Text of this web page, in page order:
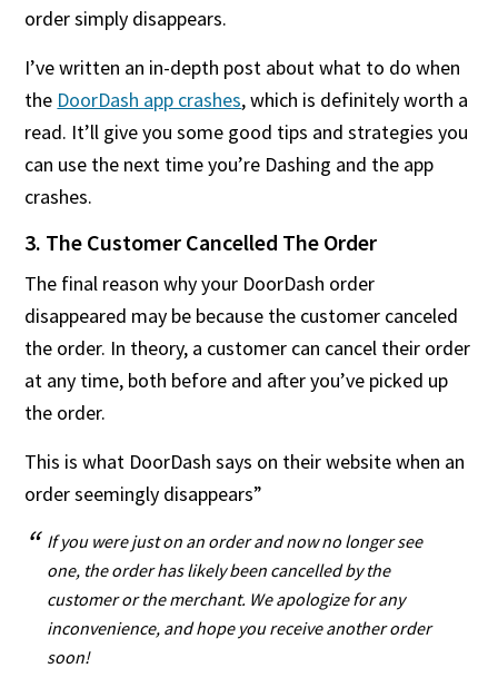
order simply disappears.
I’ve written an in-depth post about what to do when
the DoorDash app crashes, which is definitely worth a
read. It’ll give you some good tips and strategies you
can use the next time you’re Dashing and the app
crashes.
3. The Customer Cancelled The Order
The final reason why your DoorDash order
disappeared may be because the customer canceled
the order. In theory, a customer can cancel their order
at any time, both before and after you’ve picked up
the order.
This is what DoorDash says on their website when an
order seemingly disappears”
If you were just on an order and now no longer see
one, the order has likely been cancelled by the
customer or the merchant. We apologize for any
inconvenience, and hope you receive another order
soon!